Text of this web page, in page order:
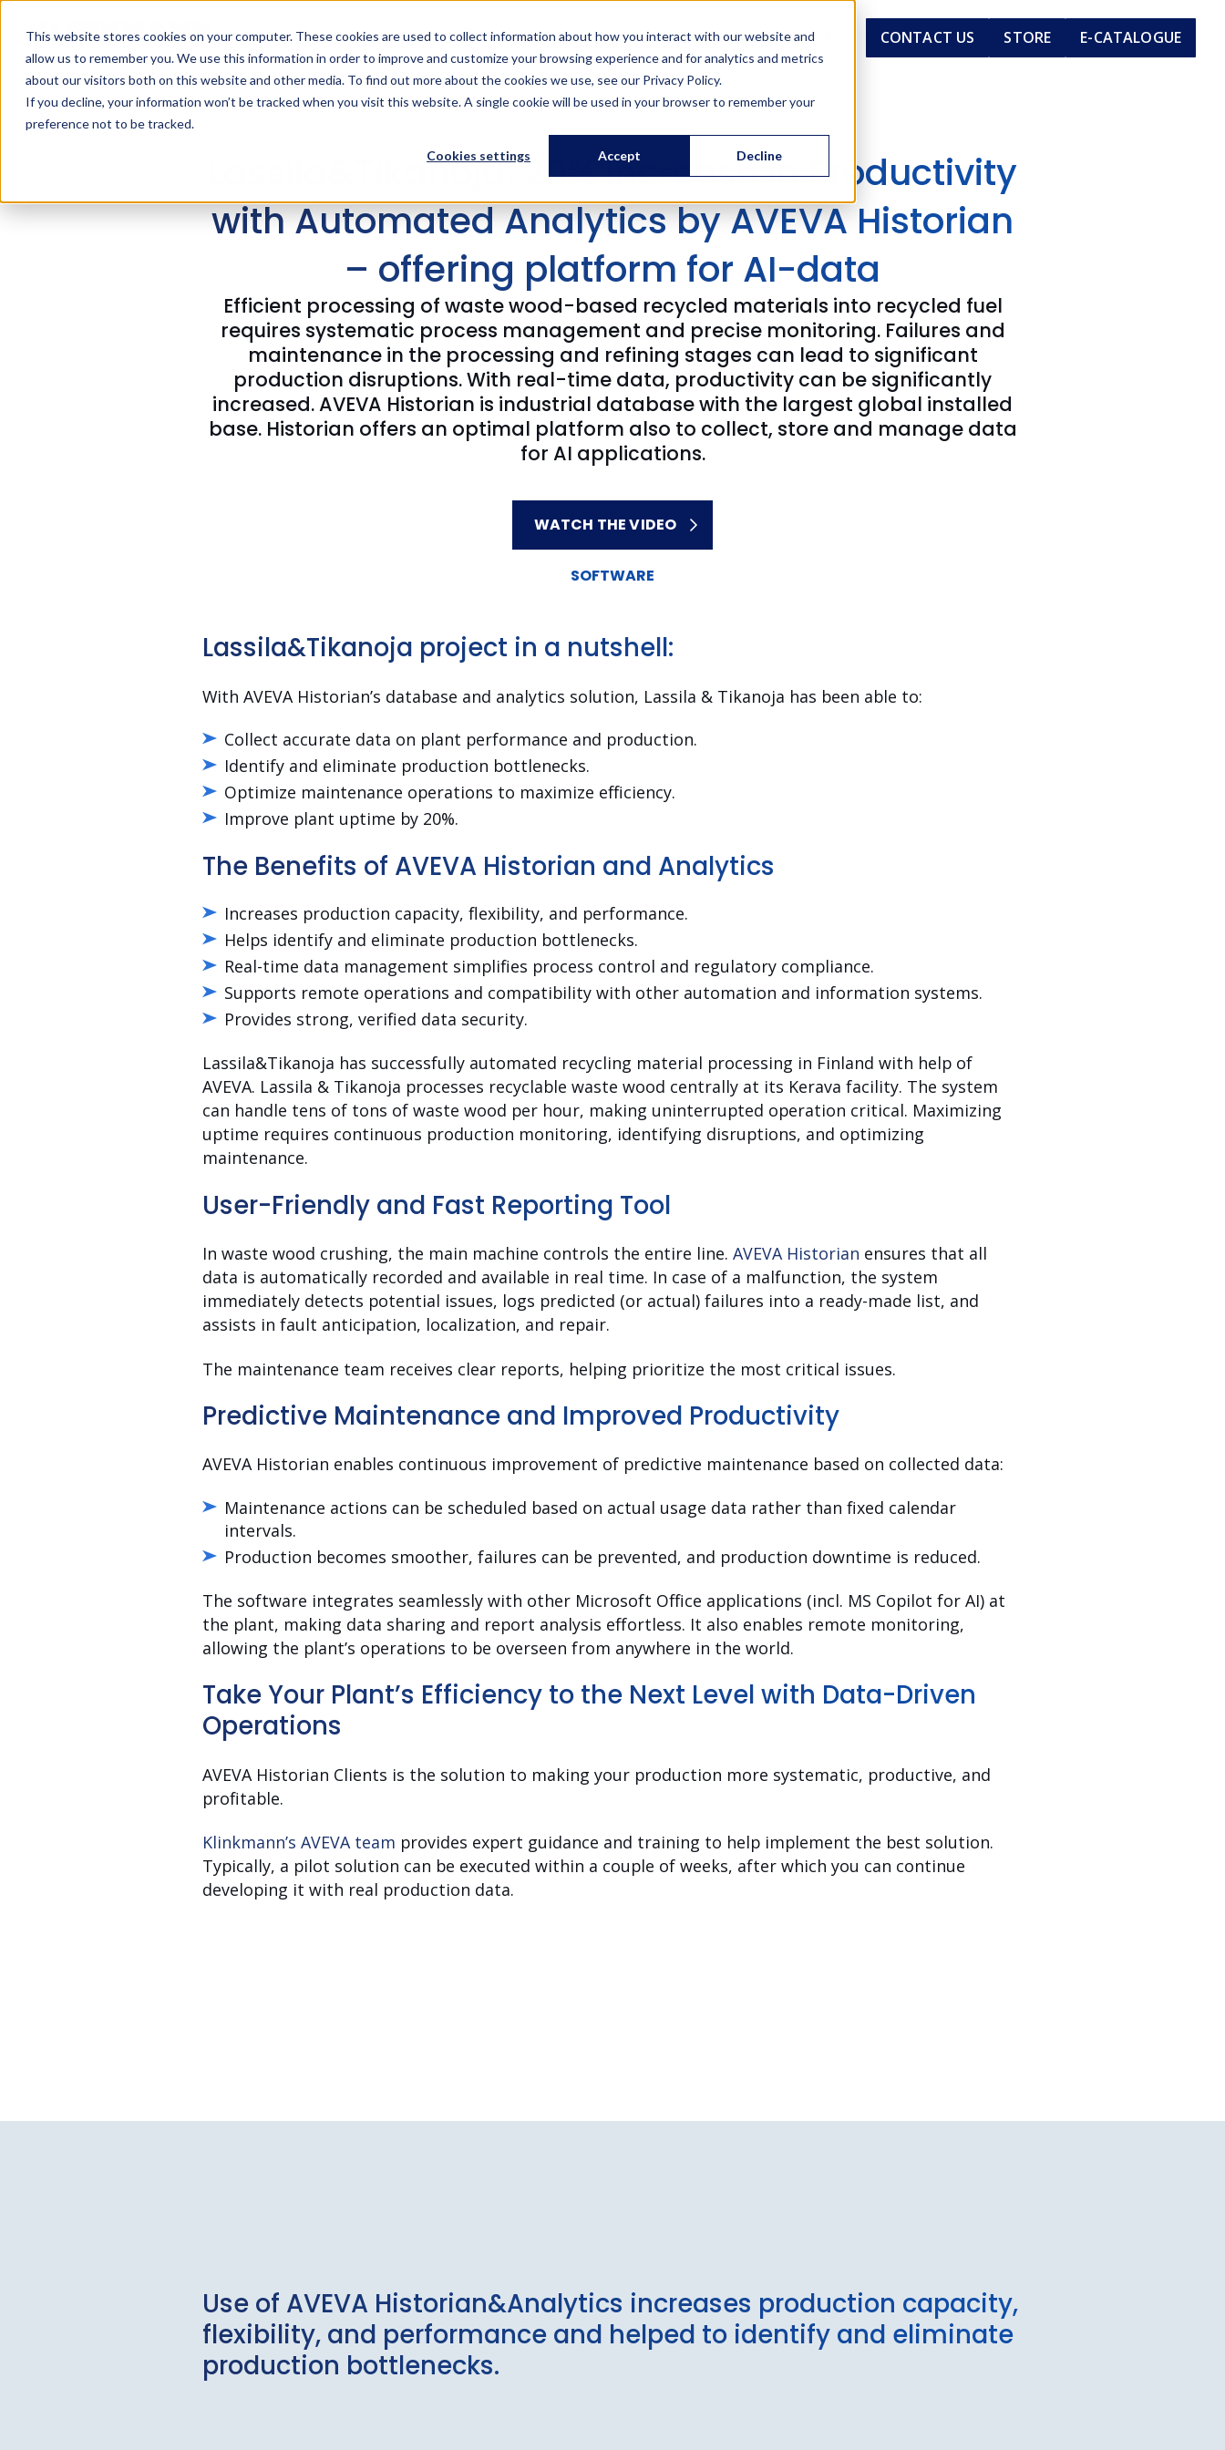
This website stores cookies on your computer. These cookies are used to collect information about how you interact with our website and
allow us to remember you. We use this information in order to improve and customize your browsing experience and for analytics and metrics
about our visitors both on this website and other media. To find out more about the cookies we use, see our Privacy Policy.
If you decline, your information won’t be tracked when you visit this website. A single cookie will be used in your browser to remember your
preference not to be tracked.
Cookies settings Accept Decline
SolutionsServicesReferencesTrainingAbout us CONTACT US STORE E-CATALOGUE
Lassila&Tikanoja: 20% Increase in Productivity
with Automated Analytics by AVEVA Historian
– offering platform for AI-data
Efficient processing of waste wood-based recycled materials into recycled fuel
requires systematic process management and precise monitoring. Failures and
maintenance in the processing and refining stages can lead to significant
production disruptions. With real-time data, productivity can be significantly
increased. AVEVA Historian is industrial database with the largest global installed
base. Historian offers an optimal platform also to collect, store and manage data
for AI applications.
WATCH THE VIDEO
SOFTWARE
Lassila&Tikanoja project in a nutshell:
With AVEVA Historian’s database and analytics solution, Lassila & Tikanoja has been able to:
Collect accurate data on plant performance and production.
Identify and eliminate production bottlenecks.
Optimize maintenance operations to maximize efficiency.
Improve plant uptime by 20%.
The Benefits of AVEVA Historian and Analytics
Increases production capacity, flexibility, and performance.
Helps identify and eliminate production bottlenecks.
Real-time data management simplifies process control and regulatory compliance.
Supports remote operations and compatibility with other automation and information systems.
Provides strong, verified data security.
Lassila&Tikanoja has successfully automated recycling material processing in Finland with help of
AVEVA. Lassila & Tikanoja processes recyclable waste wood centrally at its Kerava facility. The system
can handle tens of tons of waste wood per hour, making uninterrupted operation critical. Maximizing
uptime requires continuous production monitoring, identifying disruptions, and optimizing
maintenance.
User-Friendly and Fast Reporting Tool
In waste wood crushing, the main machine controls the entire line. AVEVA Historian ensures that all
data is automatically recorded and available in real time. In case of a malfunction, the system
immediately detects potential issues, logs predicted (or actual) failures into a ready-made list, and
assists in fault anticipation, localization, and repair.
The maintenance team receives clear reports, helping prioritize the most critical issues.
Predictive Maintenance and Improved Productivity
AVEVA Historian enables continuous improvement of predictive maintenance based on collected data:
Maintenance actions can be scheduled based on actual usage data rather than fixed calendar
intervals.
Production becomes smoother, failures can be prevented, and production downtime is reduced.
The software integrates seamlessly with other Microsoft Office applications (incl. MS Copilot for AI) at
the plant, making data sharing and report analysis effortless. It also enables remote monitoring,
allowing the plant’s operations to be overseen from anywhere in the world.
Take Your Plant’s Efficiency to the Next Level with Data-Driven
Operations
AVEVA Historian Clients is the solution to making your production more systematic, productive, and
profitable.
Klinkmann’s AVEVA team provides expert guidance and training to help implement the best solution.
Typically, a pilot solution can be executed within a couple of weeks, after which you can continue
developing it with real production data.
Use of AVEVA Historian&Analytics increases production capacity,
flexibility, and performance and helped to identify and eliminate
production bottlenecks.